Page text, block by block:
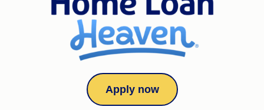
Apply now